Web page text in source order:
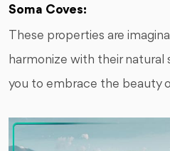
Soma Coves:
These properties are
harmonize with their natural
you to embrace the beauty